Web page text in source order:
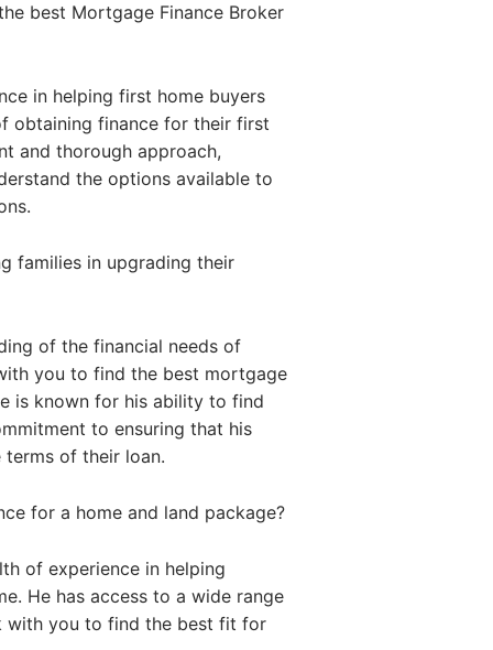
best Mortgage Finance Broker
in helping first home buyers
obtaining finance for their first
and thorough approach,
the options available to
families in upgrading their
of the financial needs of
you to find the best mortgage
is known for his ability to find
to ensuring that his
of their loan.
for a home and land package?
of experience in helping
He has access to a wide range
with you to find the best fit for